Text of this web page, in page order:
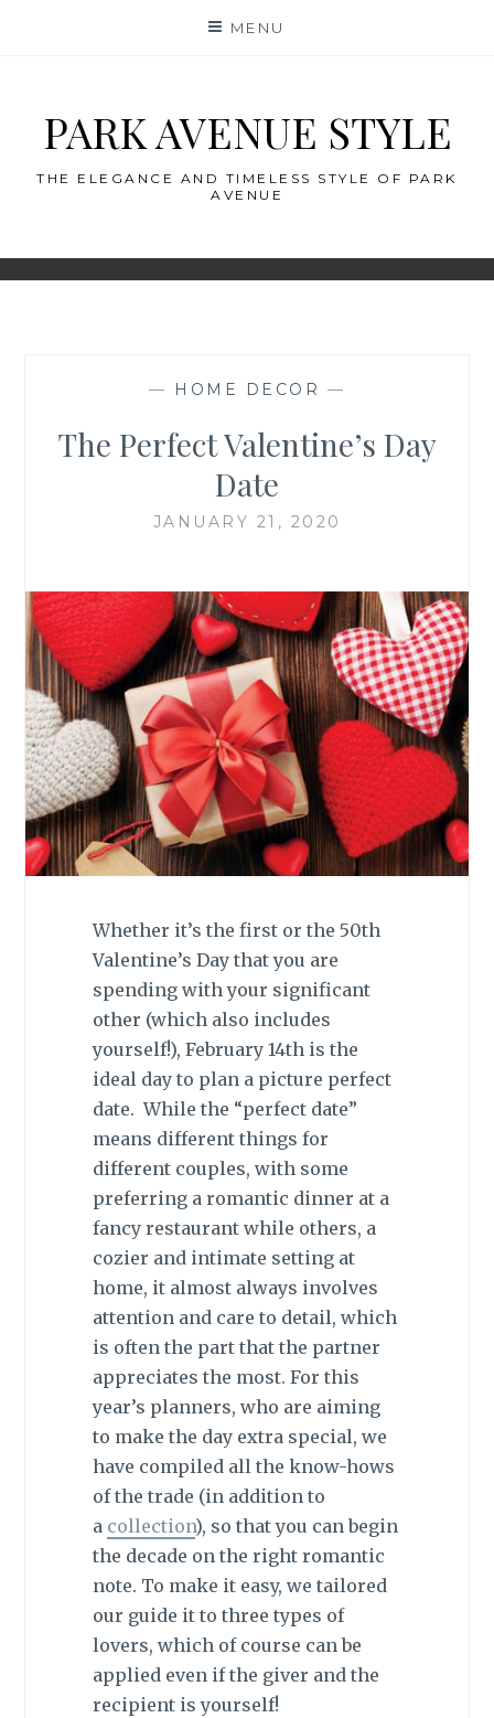
MENU
PARK AVENUE STYLE
THE ELEGANCE AND TIMELESS STYLE OF PARK
AVENUE
— HOME DECOR —
The Perfect Valentine’s Day
Date
JANUARY 21, 2020
Whether it’s the first or the 50th
Valentine’s Day that you are
spending with your significant
other (which also includes
yourself!), February 14th is the
ideal day to plan a picture perfect
date. While the “perfect date”
means different things for
different couples, with some
preferring a romantic dinner at a
fancy restaurant while others, a
cozier and intimate setting at
home, it almost always involves
attention and care to detail, which
is often the part that the partner
appreciates the most. For this
year’s planners, who are aiming
to make the day extra special, we
have compiled all the know-hows
of the trade (in addition to
a collection), so that you can begin
the decade on the right romantic
note. To make it easy, we tailored
our guide it to three types of
lovers, which of course can be
applied even if the giver and the
recipient is yourself!